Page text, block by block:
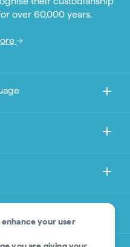
enhance your user
over 60,000 years.